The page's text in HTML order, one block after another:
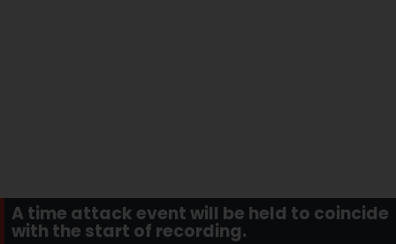
A time attack event will be held to coincide
with the start of recording.